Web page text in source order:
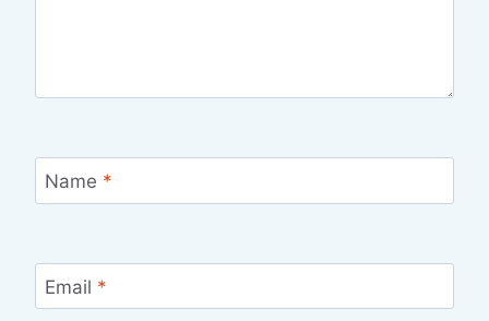
Name *
Email *